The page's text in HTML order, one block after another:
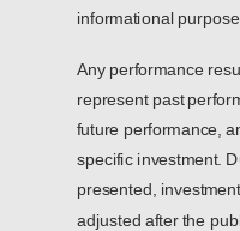
informational
Any performance
represent past
future performance,
specific investment.
presented,
adjusted after the